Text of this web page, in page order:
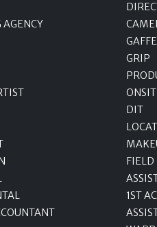
AGENCY
GRIP
DIT
FIELD
1ST AC